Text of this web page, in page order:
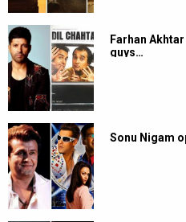
Farhan
guys…
Sonu Nigam